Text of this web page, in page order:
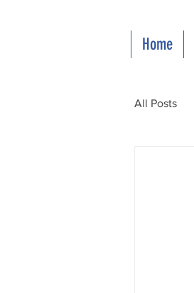
Home
All Posts